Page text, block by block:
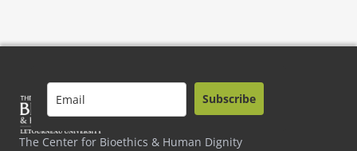
The Center for Bioethics & Human Dignity
Subscribe